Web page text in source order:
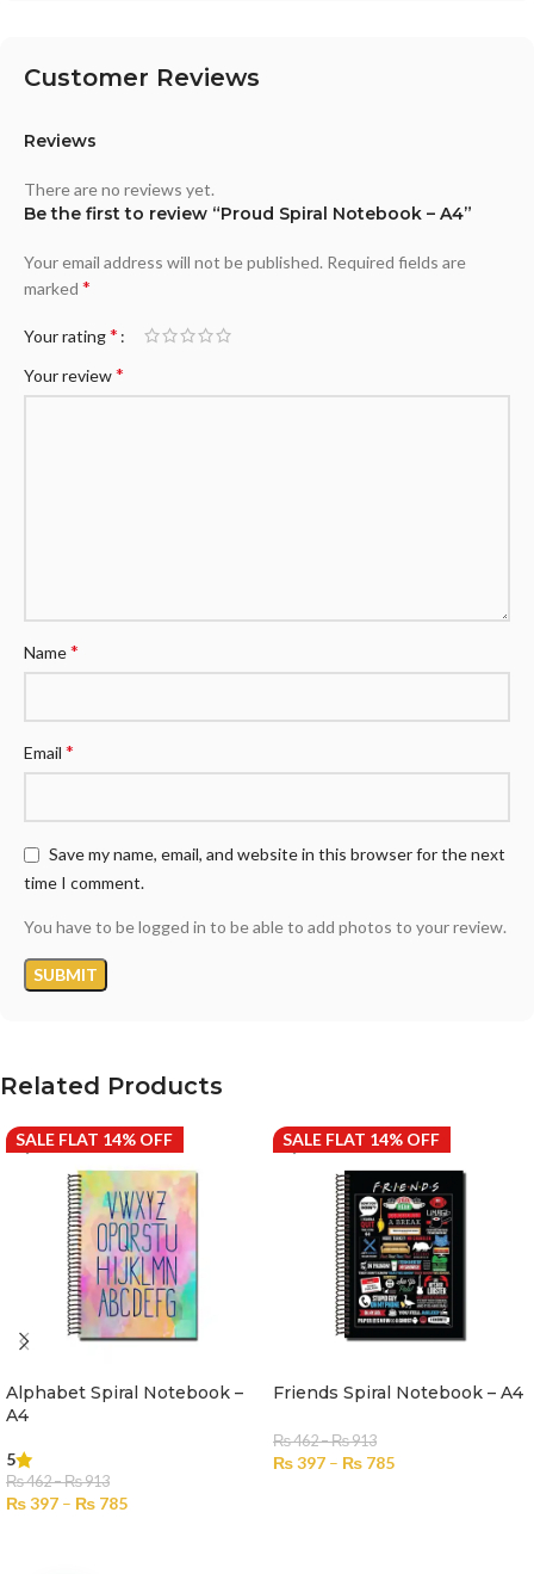
Customer Reviews
Reviews
There are no reviews yet.
Be the first to review “Proud Spiral Notebook – A4”
Your email address will not be published. Required fields are
marked *
Your rating*
Your review*
Name*
Email *
Save my name, email, and website in this browser for the next
time I comment.
You have to be logged in to be able to add photos to your review.
Related Products
SALE FLAT 14% OFF
Alphabet Spiral Notebook –
A4
5
₨462–₨913
₨397 – ₨ 785
SALE FLAT 14% OFF
Friends Spiral Notebook – A4
₨462–₨913
₨397 – ₨ 785